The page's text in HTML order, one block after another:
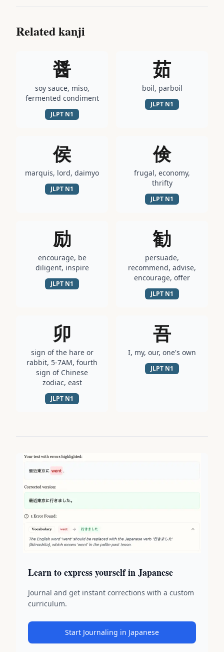
Related kanji
醤
soy sauce, miso,
fermented condiment
JLPT N1
茹
boil, parboil
JLPT N1
侯
marquis, lord, daimyo
JLPT N1
倹
frugal, economy,
thrifty
JLPT N1
励
encourage, be
diligent, inspire
JLPT N1
勧
persuade,
recommend, advise,
encourage, offer
JLPT N1
卯
sign of the hare or
rabbit, 5-7AM, fourth
sign of Chinese
zodiac, east
JLPT N1
吾
I, my, our, one's own
JLPT N1
Learn to express yourself in Japanese
Journal and get instant corrections with a custom
curriculum.
Start Journaling in Japanese